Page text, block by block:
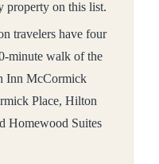
property on this list.
travelers have four
minute walk of the
Inn McCormick
Place, Hilton
Homewood Suites